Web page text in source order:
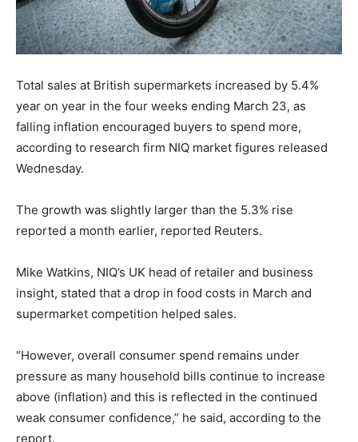
Total sales at British supermarkets increased by 5.4%
year on year in the four weeks ending March 23, as
falling inflation encouraged buyers to spend more,
according to research firm NIQ market figures released
Wednesday.
The growth was slightly larger than the 5.3% rise
reported a month earlier, reported Reuters.
Mike Watkins, NIQ’s UK head of retailer and business
insight, stated that a drop in food costs in March and
supermarket competition helped sales.
“However, overall consumer spend remains under
pressure as many household bills continue to increase
above (inflation) and this is reflected in the continued
weak consumer confidence,” he said, according to the
report.